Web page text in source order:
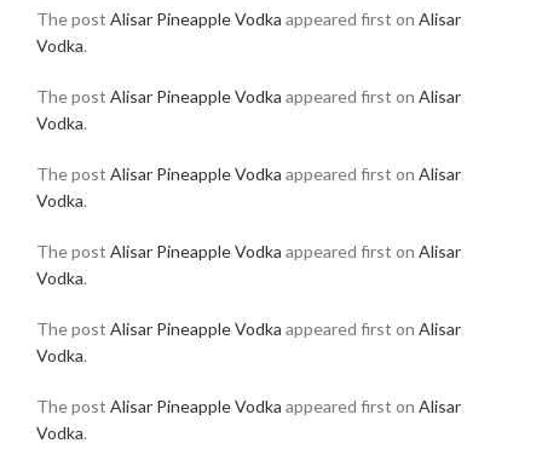
The post Alisar Pineapple Vodka appeared first on Alisar
Vodka.
The post Alisar Pineapple Vodka appeared first on Alisar
Vodka.
The post Alisar Pineapple Vodka appeared first on Alisar
Vodka.
The post Alisar Pineapple Vodka appeared first on Alisar
Vodka.
The post Alisar Pineapple Vodka appeared first on Alisar
Vodka.
The post Alisar Pineapple Vodka appeared first on Alisar
Vodka.